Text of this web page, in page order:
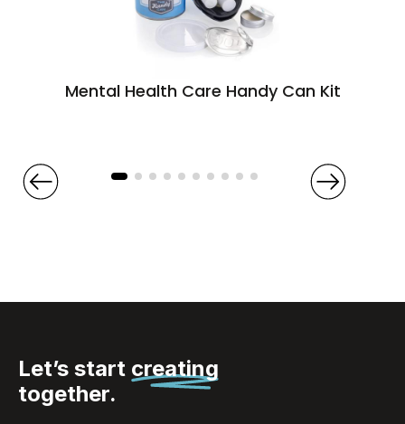
Mental Health Care Handy Can Kit
Let’s start creating
together.